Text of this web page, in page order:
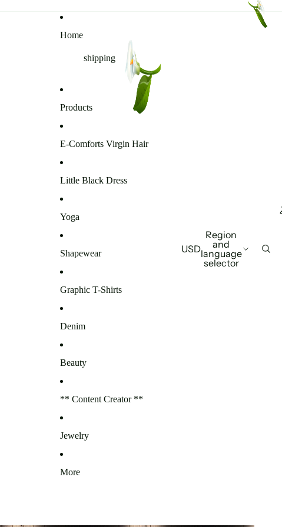
Home
shipping
Products
E-Comforts Virgin Hair
Little Black Dress
Yoga
Shapewear
Graphic T-Shirts
Denim
Beauty
** Content Creator **
Jewelry
More
USD
Region
and
language
selector